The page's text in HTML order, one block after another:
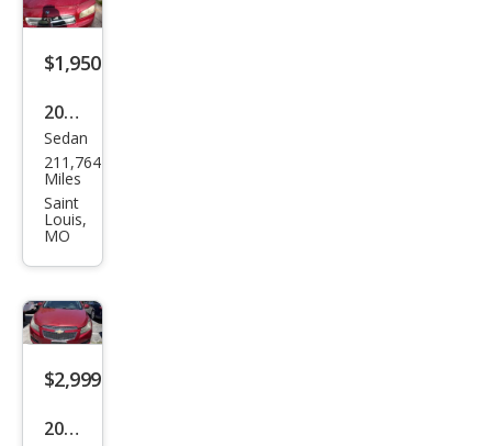
$1,950
2006
Dod
ge
Char
ger
RT
Sedan
211,764
Miles
Saint
Louis,
MO
$2,999
2011